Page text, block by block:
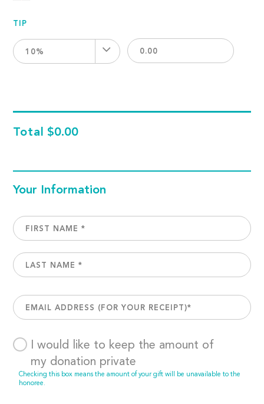
TIP
10%
Total $0.00
Your Information
I would like to keep the amount of
my donation private
Checking this box means the amount of your gift will be unavailable to the
honoree.